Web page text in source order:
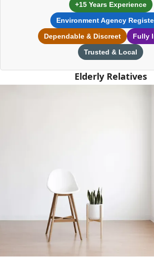
+15 Years Experience
Environment Agency
Dependable & Discreet
Fully
Trusted & Local
Elderly Relatives